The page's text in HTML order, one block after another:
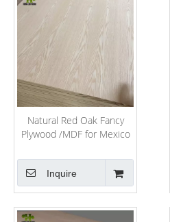
Natural Red Oak Fancy
Plywood /MDF for Mexico
Inquire